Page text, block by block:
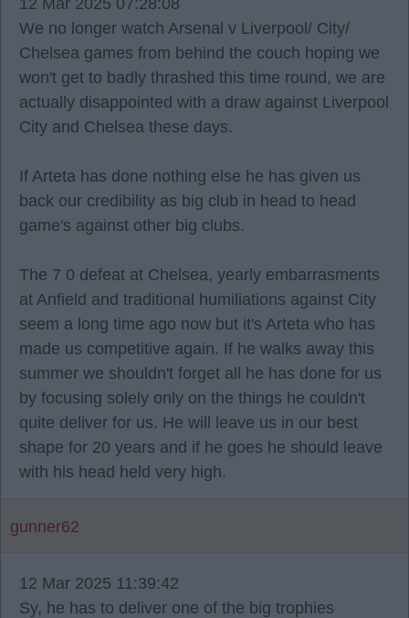
12 Mar 2025 07:28:08
We no longer watch Arsenal v Liverpool/ City/
Chelsea games from behind the couch hoping we
won't get to badly thrashed this time round, we are
actually disappointed with a draw against Liverpool
City and Chelsea these days.
If Arteta has done nothing else he has given us
back our credibility as big club in head to head
game's against other big clubs.
The 7 0 defeat at Chelsea, yearly embarrasments
at Anfield and traditional humiliations against City
seem a long time ago now but it's Arteta who has
made us competitive again. If he walks away this
summer we shouldn't forget all he has done for us
by focusing solely only on the things he couldn't
quite deliver for us. He will leave us in our best
shape for 20 years and if he goes he should leave
with his head held very high.
gunner62
12 Mar 2025 11:39:42
Sy, he has to deliver one of the big trophies